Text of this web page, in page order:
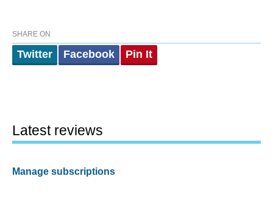
SHARE ON
Twitter Facebook Pin It
Latest reviews
Manage subscriptions